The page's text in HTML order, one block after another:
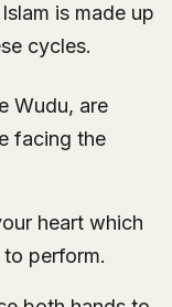
is made up
cycles.
Wudu, are
facing the
heart which
perform.